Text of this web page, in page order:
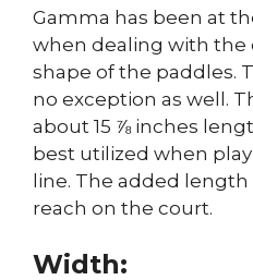
Gamma has been at
when dealing with
shape of the paddles.
no exception as well.
about 15 ⅞ inches
best utilized when
line. The added
reach on the court.
Width: